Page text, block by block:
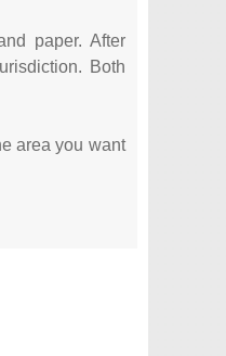
paper. After
Both
area you want